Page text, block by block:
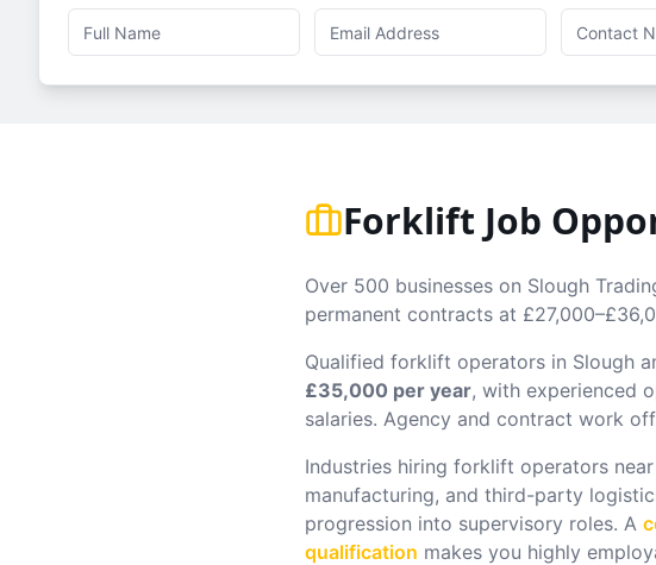
Forklift Job
Over 500 businesses on Slough
permanent contracts at
Qualified forklift operators in Slough
£35,000 per year, with experienced
salaries. Agency and contract work
Industries hiring forklift operators near
manufacturing, and third-party
progression into supervisory roles. A
qualification makes you highly